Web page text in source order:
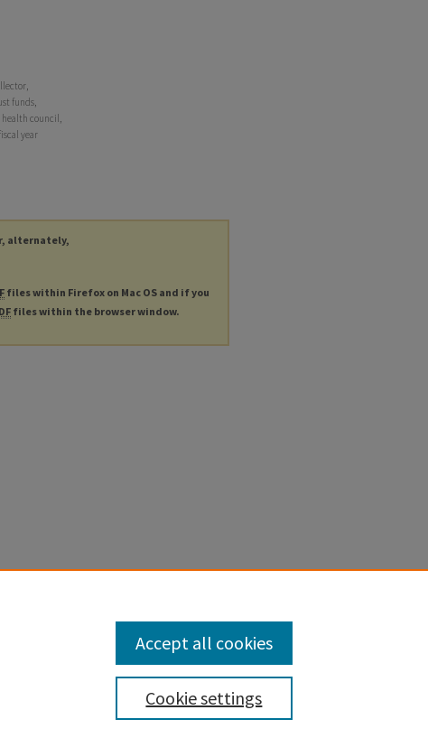
funds,
health council,
year
alternately,
files within Firefox on Mac OS and if you
files within the browser window.
Cookie settings
Accept all cookies